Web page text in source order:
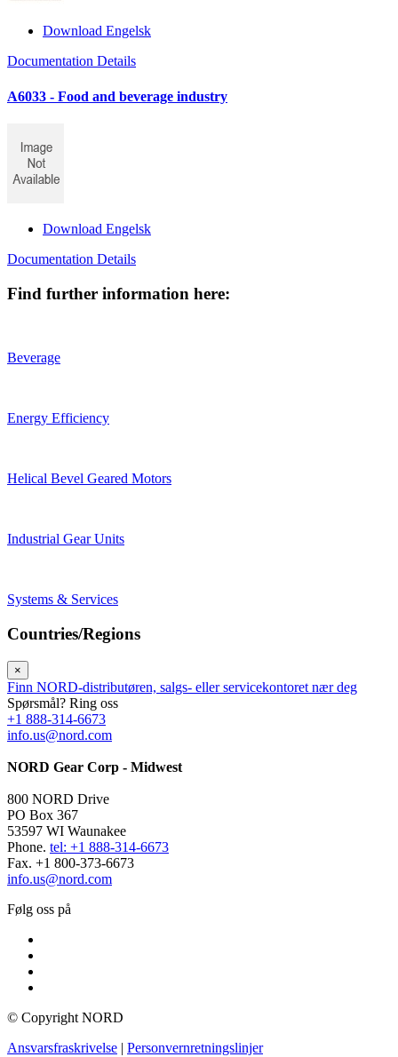
Download Engelsk
Documentation Details
A6033 - Food and beverage industry
Download Engelsk
Documentation Details
Find further information here:
Beverage
Energy Efficiency
Helical Bevel Geared Motors
Industrial Gear Units
Systems & Services
Countries/Regions
×
Finn NORD-distributøren, salgs- eller servicekontoret nær deg
Spørsmål? Ring oss
+1 888-314-6673
info.us@nord.com
NORD Gear Corp - Midwest
800 NORD Drive
PO Box 367
53597 WI Waunakee
Phone. tel: +1 888-314-6673
Fax. +1 800-373-6673
info.us@nord.com
Følg oss på
© Copyright NORD
Ansvarsfraskrivelse | Personvernretningslinjer